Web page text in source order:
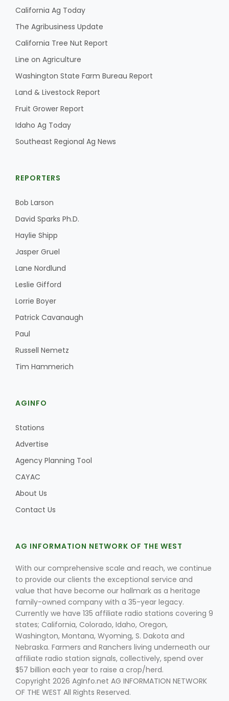
California Ag Today
The Agribusiness Update
California Tree Nut Report
Line on Agriculture
Washington State Farm Bureau Report
Land & Livestock Report
Fruit Grower Report
Idaho Ag Today
Southeast Regional Ag News
REPORTERS
Bob Larson
David Sparks Ph.D.
Haylie Shipp
Jasper Gruel
Lane Nordlund
Leslie Gifford
Lorrie Boyer
Patrick Cavanaugh
Paul
Russell Nemetz
Tim Hammerich
AGINFO
Stations
Advertise
Agency Planning Tool
CAYAC
About Us
Contact Us
AG INFORMATION NETWORK OF THE WEST
With our comprehensive scale and reach, we continue
to provide our clients the exceptional service and
value that have become our hallmark as a heritage
family-owned company with a 35-year legacy.
Currently we have 135 affiliate radio stations covering 9
states; California, Colorado, Idaho, Oregon,
Washington, Montana, Wyoming, S. Dakota and
Nebraska. Farmers and Ranchers living underneath our
affiliate radio station signals, collectively, spend over
$57 billion each year to raise a crop/herd.
Copyright 2026 AgInfo.net AG INFORMATION NETWORK
OF THE WEST All Rights Reserved.